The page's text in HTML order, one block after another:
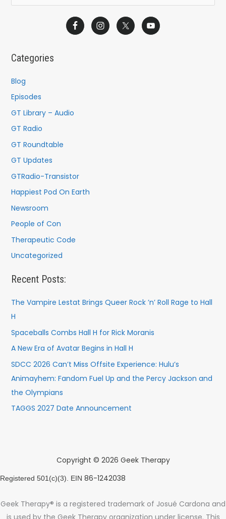
e
f
o
Categories
Blog
Episodes
GT Library – Audio
GT Radio
GT Roundtable
GT Updates
GTRadio-Transistor
Happiest Pod On Earth
Newsroom
People of Con
Therapeutic Code
Uncategorized
Recent Posts:
The Vampire Lestat Brings Queer Rock ’n’ Roll Rage to Hall
H
Spaceballs Combs Hall H for Rick Moranis
A New Era of Avatar Begins in Hall H
SDCC 2026 Can’t Miss Offsite Experience: Hulu’s
Animayhem: Fandom Fuel Up and the Percy Jackson and
the Olympians
TAGGS 2027 Date Announcement
Copyright © 2026 Geek Therapy
Registered 501(c)(3). EIN 86-1242038
Geek Therapy® is a registered trademark of Josué Cardona and
is used by the Geek Therapy organization under license. This